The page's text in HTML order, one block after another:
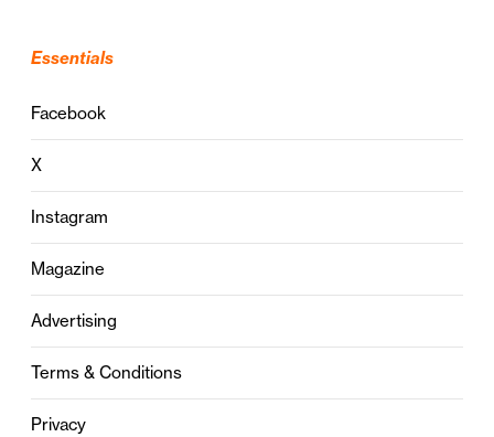
Essentials
Facebook
X
Instagram
Magazine
Advertising
Terms & Conditions
Privacy